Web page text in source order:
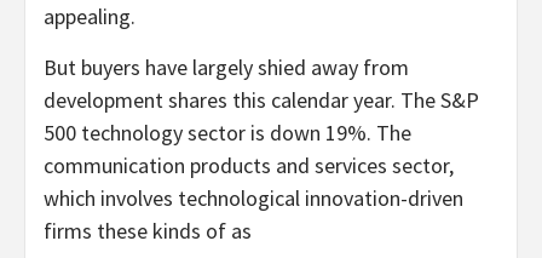
appealing.
But buyers have largely shied away from
development shares this calendar year. The S&P
500 technology sector is down 19%. The
communication products and services sector,
which involves technological innovation-driven
firms these kinds of as